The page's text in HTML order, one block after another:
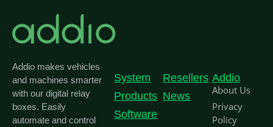
Addio makes vehicles
and machines smarter
with our digital relay
boxes. Easily
automate and control
System
Products
Software
Resellers
News
Addio
About Us
Privacy
Policy